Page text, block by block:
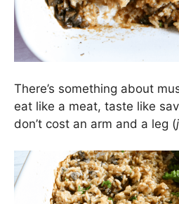
There’s something about
eat like a meat, taste like
don’t cost an arm and a leg (